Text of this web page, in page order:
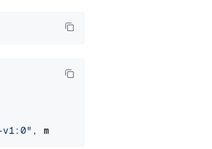
v1:0" , model_provider=